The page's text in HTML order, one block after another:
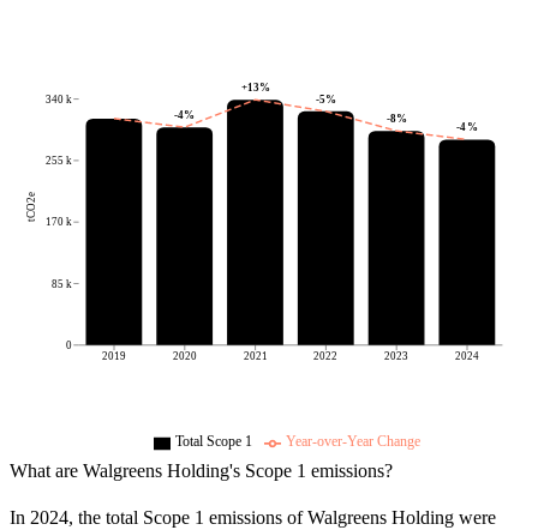
2019 2020 2021 2022 2023 2024
0
85 k
170 k
255 k
340 k
tCO2e
-4%
+13%
-5%
-8%
-4%
Total Scope 1 Year-over-Year Change
What are Walgreens Holding's Scope 1 emissions?
In 2024, the total Scope 1 emissions ofWalgreens Holding were